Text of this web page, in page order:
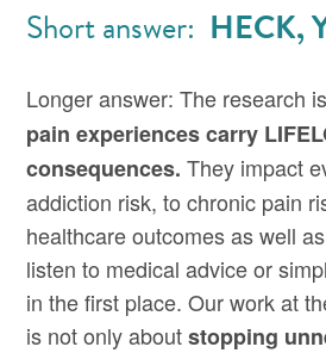
Short answer: HECK,
Longer answer: The research
pain experiences carry
consequences. They impact
addiction risk, to chronic pain
healthcare outcomes as well
listen to medical advice or
in the first place. Our work at
is not only aboutstopping